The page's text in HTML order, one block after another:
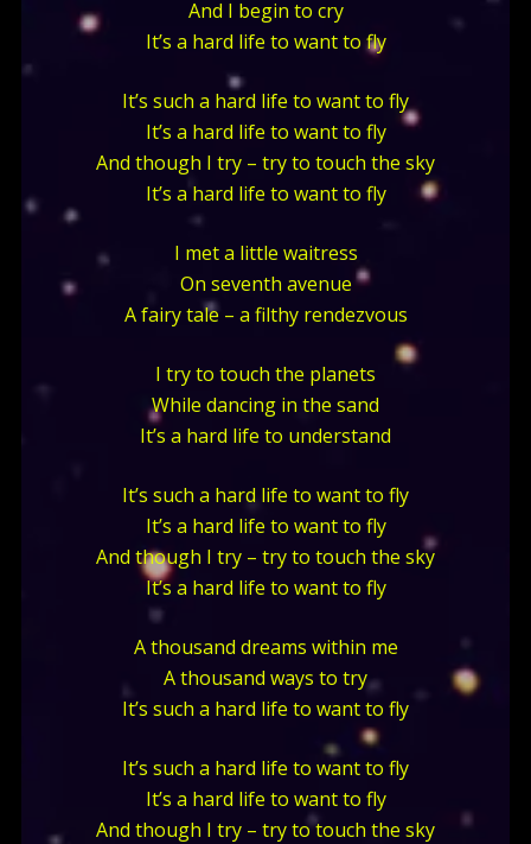
And I begin to cry
It’s a hard life to want to fly
It’s such a hard life to want to fly
It’s a hard life to want to fly
And though I try – try to touch the sky
It’s a hard life to want to fly
I met a little waitress
On seventh avenue
A fairy tale – a filthy rendezvous
I try to touch the planets
While dancing in the sand
It’s a hard life to understand
It’s such a hard life to want to fly
It’s a hard life to want to fly
And though I try – try to touch the sky
It’s a hard life to want to fly
A thousand dreams within me
A thousand ways to try
It’s such a hard life to want to fly
It’s such a hard life to want to fly
It’s a hard life to want to fly
And though I try – try to touch the sky